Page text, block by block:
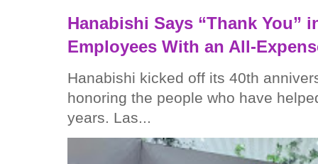
Hanabishi Says “Thank You”
Employees With an All-
Hanabishi kicked off its 40th
honoring the people who have
years. Las...